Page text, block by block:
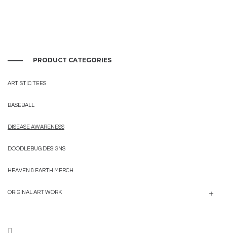
PRODUCT CATEGORIES
ARTISTIC TEES
BASEBALL
DISEASE AWARENESS
DOODLEBUG DESIGNS
HEAVEN & EARTH MERCH
ORIGINAL ART WORK